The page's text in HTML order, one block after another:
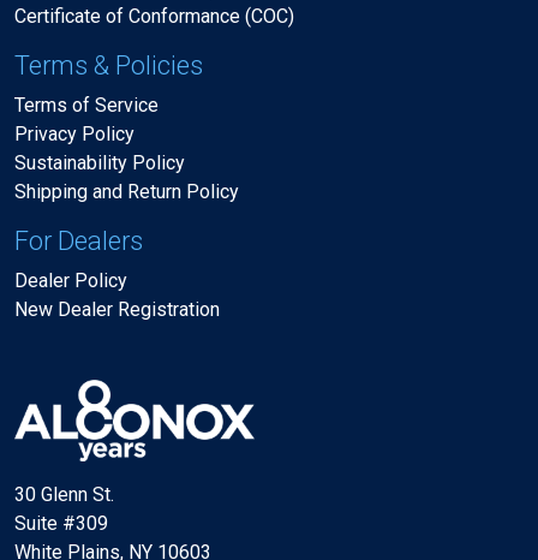
Certificate of Conformance (COC)
Terms & Policies
Terms of Service
Privacy Policy
Sustainability Policy
Shipping and Return Policy
For Dealers
Dealer Policy
New Dealer Registration
30 Glenn St.
Suite #309
White Plains, NY 10603